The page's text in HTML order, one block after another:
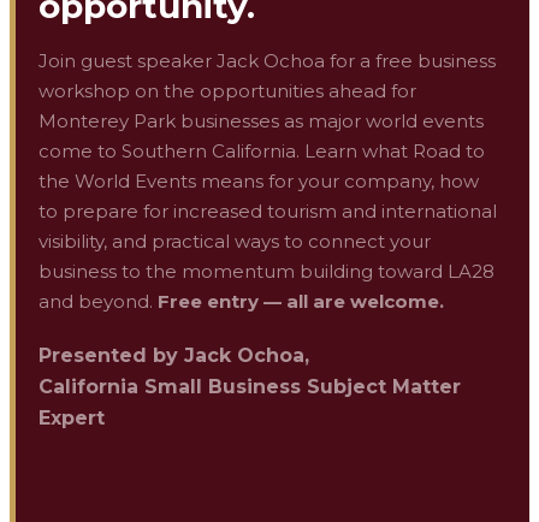
Join guest speaker Jack Ochoa for a free business
workshop on the opportunities ahead for
Monterey Park businesses as major world events
come to Southern California. Learn what Road to
the World Events means for your company, how
to prepare for increased tourism and international
visibility, and practical ways to connect your
business to the momentum building toward LA28
and beyond. Free entry — all are welcome.
Presented by Jack Ochoa,
California Small Business Subject Matter
Expert